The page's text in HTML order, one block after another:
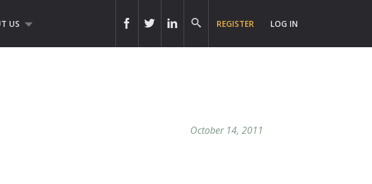
US REGISTER LOG IN
October 14, 2011